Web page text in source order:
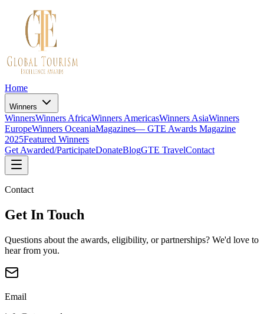
Home
Winners
WinnersWinners AfricaWinners AmericasWinners AsiaWinners
EuropeWinners OceaniaMagazines— GTE Awards Magazine
2025Featured Winners
Get Awarded/ParticipateDonateBlogGTE TravelContact
Contact
Get In Touch
Questions about the awards, eligibility, or partnerships? We'd love to
hear from you.
Email